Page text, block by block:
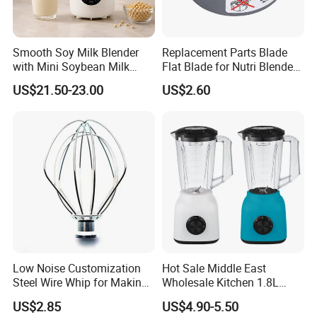
We will, as always, adhere to the principle of "integrity
management" and the tenet of "service first", with new
products, excellent quality, reasonable prices, and a
comprehensive service network to provide new and
old customers with professional, efficient and ideal
faceted exchanges and cooperation with major
international and domestic research institutions for
many years, and has strong product design and
development capabilities.
Creating the greatest value for customers is our
eternal pursuit!
Contact us:
Smooth Soy Milk Blender
with Mini Soybean Milk
Machine for Healthy Drinks
US$21.50-23.00
Replacement Parts Blade
Flat Blade for Nutri Blender
600W and 900W
US$2.60
Low Noise Customization
Steel Wire Whip for Making
Cream
US$2.85
Hot Sale Middle East
Wholesale Kitchen 1.8L
Plastic Jar Big Capacity
Blender Juicer with CB
US$4.90-5.50